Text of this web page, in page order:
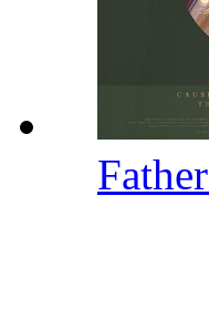
Father